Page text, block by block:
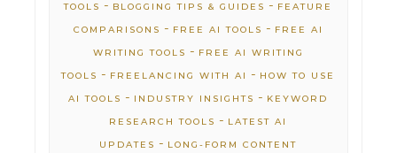
TOOLS - BLOGGING TIPS & GUIDES - FEATURE
COMPARISONS - FREE AI TOOLS - FREE AI
WRITING TOOLS - FREE AI WRITING
TOOLS - FREELANCING WITH AI - HOW TO USE
AI TOOLS - INDUSTRY INSIGHTS - KEYWORD
RESEARCH TOOLS - LATEST AI
UPDATES - LONG-FORM CONTENT